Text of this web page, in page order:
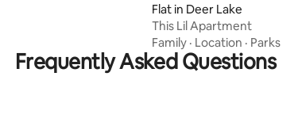
Flat in Deer Lake
This Lil Apartment
Family · Location · Parks
Frequently Asked Questions